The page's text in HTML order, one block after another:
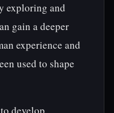
exploring and
gain a deeper
experience and
used to shape